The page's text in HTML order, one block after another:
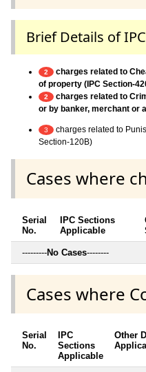
Brief Details of
2
charges related to
of property (IPC Section-
2
charges related to
or by banker, merchant or
3
charges related to
Section-120B)
Cases where
Serial
No.
IPC Sections
Applicable
---------No Cases--------
Cases where
Serial
No.
IPC
Sections
Applicable
Other